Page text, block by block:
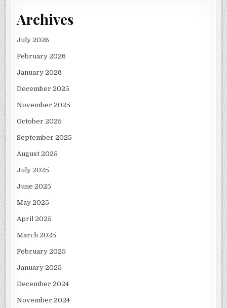
Archives
July 2026
February 2026
January 2026
December 2025
November 2025
October 2025
September 2025
August 2025
July 2025
June 2025
May 2025
April 2025
March 2025
February 2025
January 2025
December 2024
November 2024